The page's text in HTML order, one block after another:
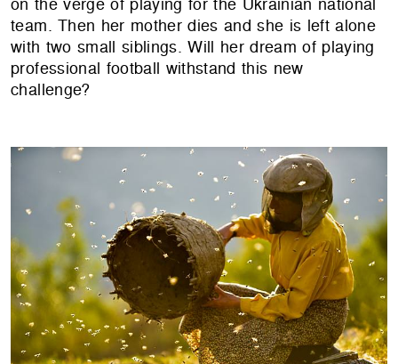
team. Then her mother dies and she is left alone
with two small siblings. Will her dream of playing
professional football withstand this new
challenge?